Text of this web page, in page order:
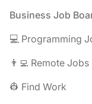
Footer
Business Job
💻 Programming
👨‍💻 Remote Jobs
👷 Find Work